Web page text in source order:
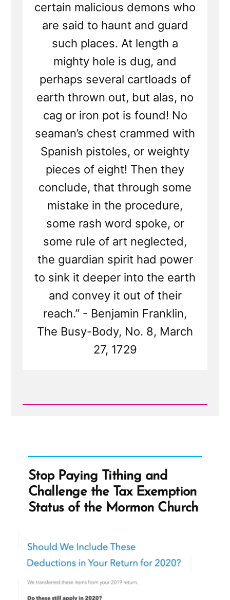
certain malicious demons who
are said to haunt and guard
such places. At length a
mighty hole is dug, and
perhaps several cartloads of
earth thrown out, but alas, no
cag or iron pot is found! No
seaman’s chest crammed with
Spanish pistoles, or weighty
pieces of eight! Then they
conclude, that through some
mistake in the procedure,
some rash word spoke, or
some rule of art neglected,
the guardian spirit had power
to sink it deeper into the earth
and convey it out of their
reach.” - Benjamin Franklin,
The Busy-Body, No. 8, March
27, 1729
Read
Treasure
Seers
Stop Paying Tithing and
Challenge the Tax Exemption
Status of the Mormon Church